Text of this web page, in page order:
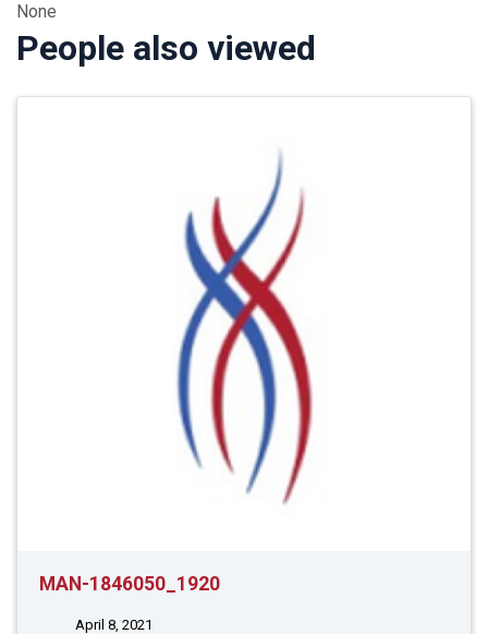
None
People also viewed
MAN-1846050_1920
April 8, 2021